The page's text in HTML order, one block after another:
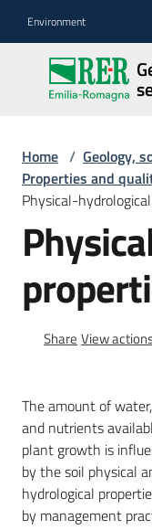
Environment
Geology,
soil
seismic
Geology
The
soil
risk
Services
and
tools
Home / Geology,
Properties and
Physical-
Share View
The amount of
and nutrients
plant growth is
by the soil physical
hydrological
by management